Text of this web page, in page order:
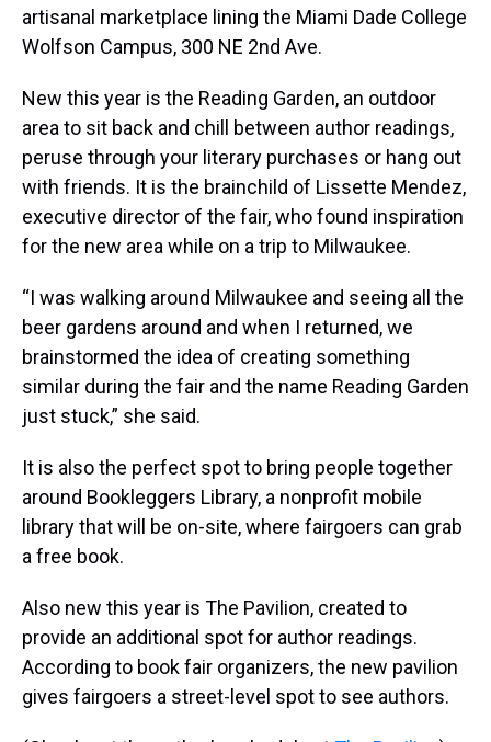
artisanal marketplace lining the Miami Dade College
Wolfson Campus, 300 NE 2nd Ave.
New this year is the Reading Garden, an outdoor
area to sit back and chill between author readings,
peruse through your literary purchases or hang out
with friends. It is the brainchild of Lissette Mendez,
executive director of the fair, who found inspiration
for the new area while on a trip to Milwaukee.
“I was walking around Milwaukee and seeing all the
beer gardens around and when I returned, we
brainstormed the idea of creating something
similar during the fair and the name Reading Garden
just stuck,” she said.
It is also the perfect spot to bring people together
around Bookleggers Library, a nonprofit mobile
library that will be on-site, where fairgoers can grab
a free book.
Also new this year is The Pavilion, created to
provide an additional spot for author readings.
According to book fair organizers, the new pavilion
gives fairgoers a street-level spot to see authors.